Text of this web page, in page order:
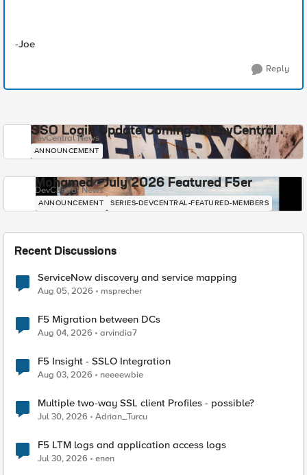
-Joe
Reply
SSO Login Update Coming to DevCentral
DevCentral News
ANNOUNCEMENT
Mohamed - July 2026 Featured F5er
DevCentral News
ANNOUNCEMENT SERIES-DEVCENTRAL-FEATURED-MEMBERS
Recent Discussions
ServiceNow discovery and service mapping
Aug 05, 2026 msprecher
F5 Migration between DCs
Aug 04, 2026 arvindia7
F5 Insight - SSLO Integration
Aug 03, 2026 neeeewbie
Multiple two-way SSL client Profiles - possible?
Jul 30, 2026 Adrian_Turcu
F5 LTM logs and application access logs
Jul 30, 2026 enen